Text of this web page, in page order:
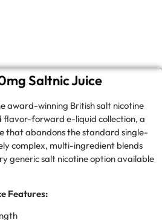
Saltnic Juice
award-winning British salt nicotine
flavor-forward e-liquid collection, a
that abandons the standard single-
complex, multi-ingredient blends
generic salt nicotine option available
Features: